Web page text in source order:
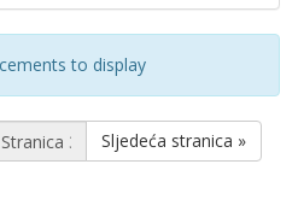
to display
Sljedeća stranica »